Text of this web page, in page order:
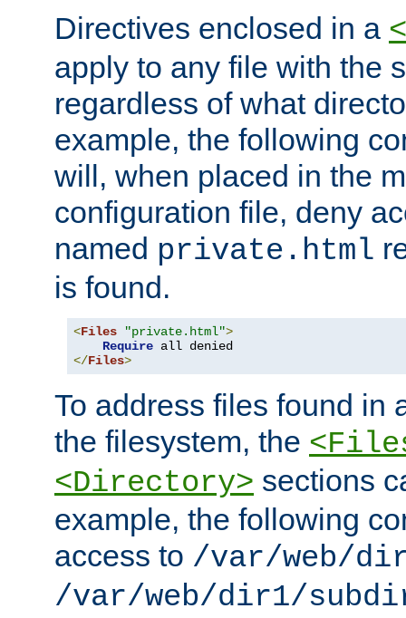
Directives enclosed in a
apply to any file with the
regardless of what
example, the following
will, when placed in the
configuration file, deny
named private.html
is found.
<Files "private.html">
Require
</Files>
To address files found in
the filesystem, the
<Directory> sections
example, the following
access to /var/web/
/var/web/dir1/